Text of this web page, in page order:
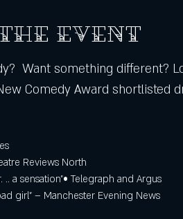
event
Want something different?
Comedy Award shortlisted
Reviews North
.. a sensation”• Telegraph and Argus
girl” – Manchester Evening News